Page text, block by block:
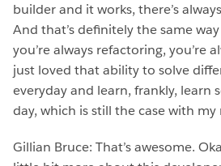
builder and it works, there’s
And that’s definitely the same
you’re always refactoring, you’re
just loved that ability to solve
everyday and learn, frankly, learn
day, which is still the case with my
Gillian Bruce: That’s awesome.